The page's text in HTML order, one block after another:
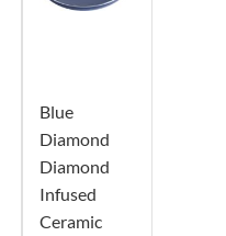
Blue
Diamond
Diamond
Infused
Ceramic